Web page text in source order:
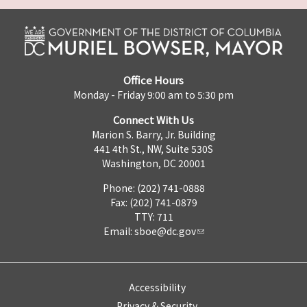
Office Hours
Monday - Friday 9:00 am to 5:30 pm
Connect With Us
Marion S. Barry, Jr. Building
441 4th St., NW, Suite 530S
Washington, DC 20001
Phone: (202) 741-0888
Fax: (202) 741-0879
TTY: 711
Email: sboe@dc.gov
Accessibility